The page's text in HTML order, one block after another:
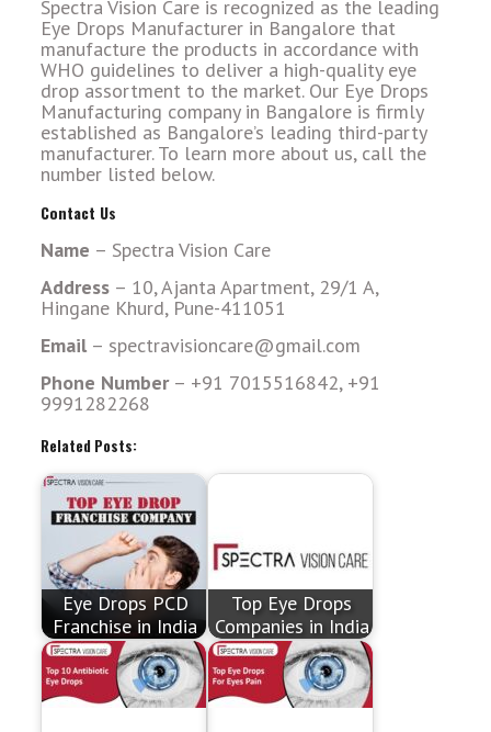
Spectra Vision Care is recognized as the leading
Eye Drops Manufacturer in Bangalore that
manufacture the products in accordance with
WHO guidelines to deliver a high-quality eye
drop assortment to the market. Our Eye Drops
Manufacturing company in Bangalore is firmly
established as Bangalore’s leading third-party
manufacturer. To learn more about us, call the
number listed below.
Contact Us
Name – Spectra Vision Care
Address– 10, Ajanta Apartment, 29/1 A,
Hingane Khurd, Pune-411051
Email– spectravisioncare@gmail.com
Phone Number– +91 7015516842, +91
9991282268
Related Posts:
Eye Drops PCD
Franchise in India
Top Eye Drops
Companies in India